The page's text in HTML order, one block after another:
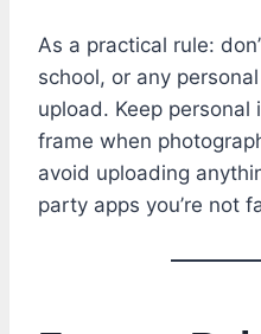
As a practical rule:
school, or any
upload. Keep
frame when
avoid uploading
party apps you’re not